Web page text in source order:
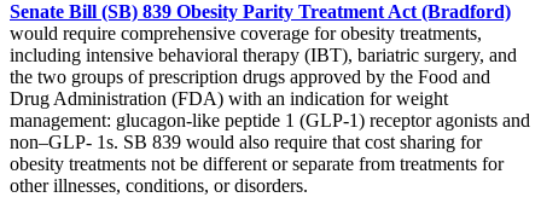
Senate Bill (SB) 839 Obesity Parity Treatment Act (Bradford)
would require comprehensive coverage for obesity treatments,
including intensive behavioral therapy (IBT), bariatric surgery, and
the two groups of prescription drugs approved by the Food and
Drug Administration (FDA) with an indication for weight
management: glucagon-like peptide 1 (GLP-1) receptor agonists and
non–GLP- 1s. SB 839 would also require that cost sharing for
obesity treatments not be different or separate from treatments for
other illnesses, conditions, or disorders.